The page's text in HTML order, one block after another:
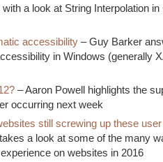
a look at String Interpolation in
accessibility – Guy Barker
in Windows (generally
– Aaron Powell highlights the
occurring next week
still screwing up these user
a look at some of the many
on websites in 2016